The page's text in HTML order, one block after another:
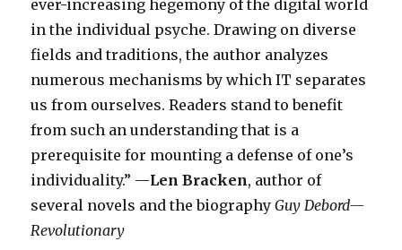
ever-increasing hegemony of the digital world
in the individual psyche. Drawing on diverse
fields and traditions, the author analyzes
numerous mechanisms by which IT separates
us from ourselves. Readers stand to benefit
from such an understanding that is a
prerequisite for mounting a defense of one’s
individuality.” —Len Bracken, author of
several novels and the biographyGuy Debord—
Revolutionary